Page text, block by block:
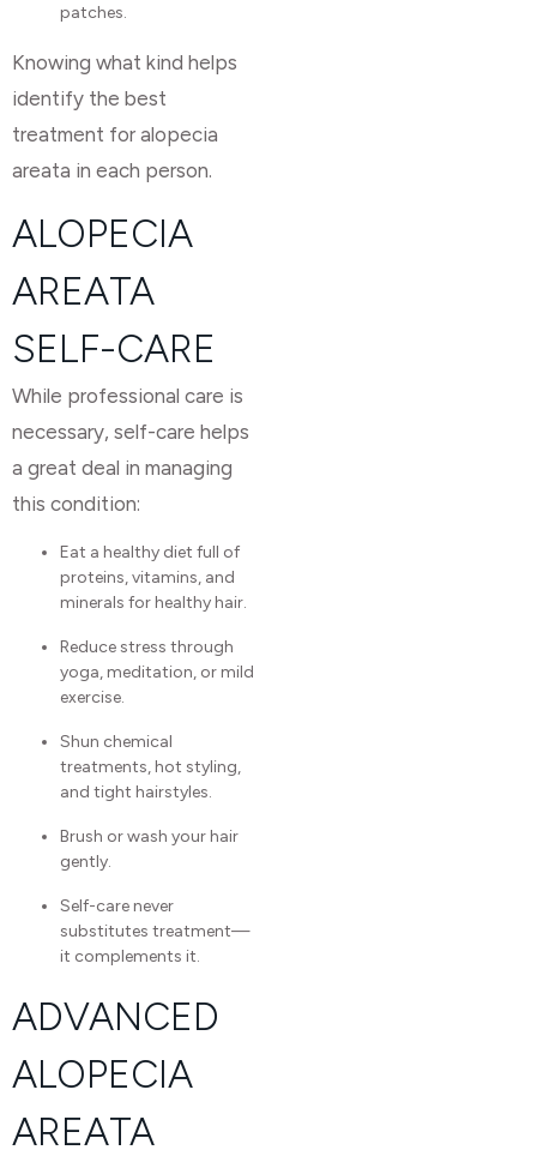
patches.
Knowing what kind helps
identify the best
treatment for alopecia
areata in each person.
ALOPECIA
AREATA
SELF-CARE
While professional care is
necessary, self-care helps
a great deal in managing
this condition:
Eat a healthy diet full of
proteins, vitamins, and
minerals for healthy hair.
Reduce stress through
yoga, meditation, or mild
exercise.
Shun chemical
treatments, hot styling,
and tight hairstyles.
Brush or wash your hair
gently.
Self-care never
substitutes treatment—
it complements it.
ADVANCED
ALOPECIA
AREATA